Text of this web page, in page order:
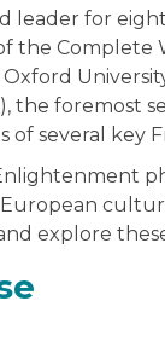
leader for
the Complete
the foremost
of several key
explore